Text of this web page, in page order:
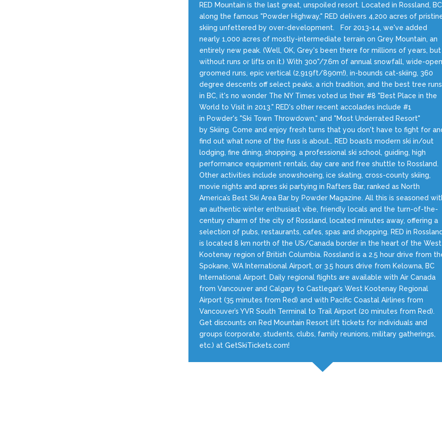
RED Mountain is the last great, unspoiled resort. Located in Rossland,
along the famous "Powder Highway," RED delivers 4,200 acres of
skiing unfettered by over-development. For 2013-14, we've added
nearly 1,000 acres of mostly-intermediate terrain on Grey Mountain, an
entirely new peak. (Well, OK, Grey's been there for millions of years, but
without runs or lifts on it.) With 300"/7.6m of annual snowfall, wide-
groomed runs, epic vertical (2,919ft/890m!), in-bounds cat-skiing, 360
degree descents off select peaks, a rich tradition, and the best tree runs
in BC, it's no wonder The NY Times voted us their #8 "Best Place in the
World to Visit in 2013." RED's other recent accolades include #1
in Powder's "Ski Town Throwdown," and "Most Underrated Resort"
by Skiing. Come and enjoy fresh turns that you don't have to fight for
find out what none of the fuss is about… RED boasts modern ski in/out
lodging, fine dining, shopping, a professional ski school, guiding, high
performance equipment rentals, day care and free shuttle to Rossland.
Other activities include snowshoeing, ice skating, cross-county skiing,
movie nights and apres ski partying in Rafters Bar, ranked as North
America’s Best Ski Area Bar by Powder Magazine. All this is seasoned
an authentic winter enthusiast vibe, friendly locals and the turn-of-the-
century charm of the city of Rossland, located minutes away, offering a
selection of pubs, restaurants, cafes, spas and shopping. RED in
is located 8 km north of the US/Canada border in the heart of the West
Kootenay region of British Columbia. Rossland is a 2.5 hour drive from
Spokane, WA International Airport, or 3.5 hours drive from Kelowna, BC
International Airport. Daily regional flights are available with Air Canada
from Vancouver and Calgary to Castlegar’s West Kootenay Regional
Airport (35 minutes from Red) and with Pacific Coastal Airlines from
Vancouver’s YVR South Terminal to Trail Airport (20 minutes from Red).
Get discounts on Red Mountain Resort lift tickets for individuals and
groups (corporate, students, clubs, family reunions, military gatherings,
etc.) at GetSkiTickets.com!